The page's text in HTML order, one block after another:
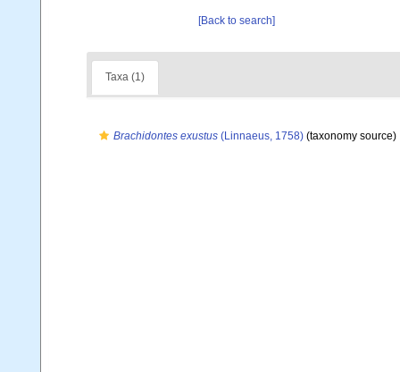
[Back to search]
Taxa (1)
Brachidontes exustus (Linnaeus, 1758) (taxonomy source)